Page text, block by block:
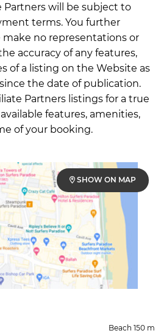
Partners will be subject to
terms. You further
no representations or
accuracy of any features,
of a listing on the Website as
the date of publication.
Partners listings for a true
features, amenities,
of your booking.
SHOW ON MAP
Beach 150 m